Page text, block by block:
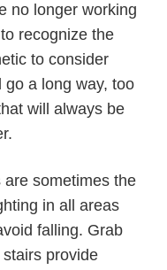
no longer working
recognize the
to consider
go a long way, too
will always be
sometimes the
in all areas
falling. Grab
provide